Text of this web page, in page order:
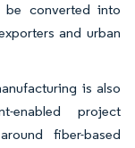
converted into
and urban
is also
enabled project
fiber-based